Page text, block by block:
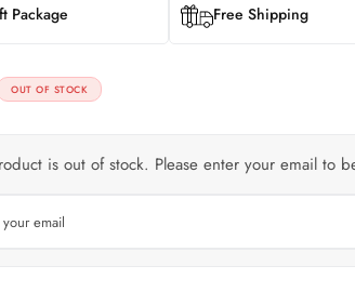
Package Free Shipping
OUT OF STOCK
is out of stock. Please enter your email to